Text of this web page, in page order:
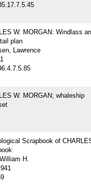
W. MORGAN: Windlass
plan
Lawrence
W. MORGAN; whaleship
Scrapbook of
H.